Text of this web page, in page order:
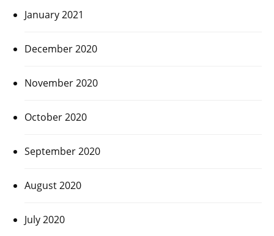
January 2021
December 2020
November 2020
October 2020
September 2020
August 2020
July 2020